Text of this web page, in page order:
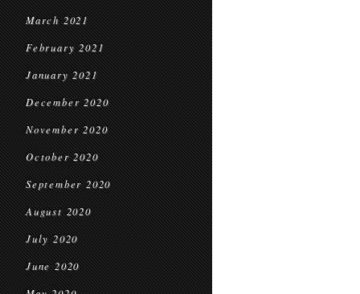
March 2021
February 2021
January 2021
December 2020
November 2020
October 2020
September 2020
August 2020
July 2020
June 2020